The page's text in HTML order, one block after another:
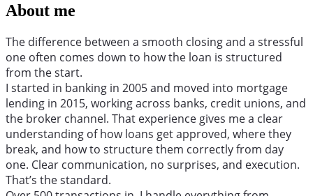
About me
The difference between a smooth closing and a stressful
one often comes down to how the loan is structured
from the start.
I started in banking in 2005 and moved into mortgage
lending in 2015, working across banks, credit unions, and
the broker channel. That experience gives me a clear
understanding of how loans get approved, where they
break, and how to structure them correctly from day
one. Clear communication, no surprises, and execution.
That’s the standard.